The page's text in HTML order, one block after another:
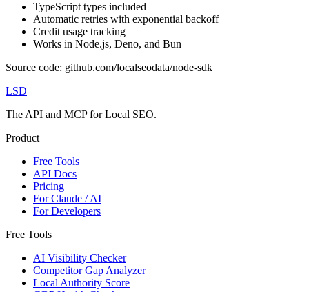
TypeScript types included
Automatic retries with exponential backoff
Credit usage tracking
Works in Node.js, Deno, and Bun
Source code: github.com/localseodata/node-sdk
LSD
The API and MCP for Local SEO.
Product
Free Tools
API Docs
Pricing
For Claude / AI
For Developers
Free Tools
AI Visibility Checker
Competitor Gap Analyzer
Local Authority Score